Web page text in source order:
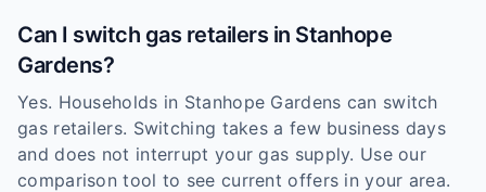
Can I switch gas retailers in Stanhope
Gardens?
Yes. Households in Stanhope Gardens can switch
gas retailers. Switching takes a few business days
and does not interrupt your gas supply. Use our
comparison tool to see current offers in your area.